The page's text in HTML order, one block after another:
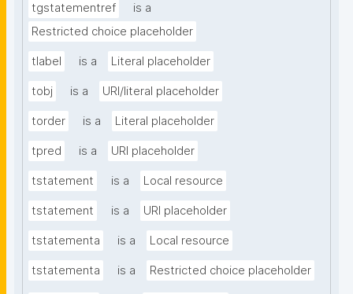
tgstatementref
is a
Restricted choice placeholder
tlabel is a Literal placeholder
tobj is a URI/literal placeholder
torder is a Literal placeholder
tpred is a URI placeholder
tstatement is a Local resource
tstatement is a URI placeholder
tstatementa is a Local resource
tstatementa is a Restricted choice placeholder